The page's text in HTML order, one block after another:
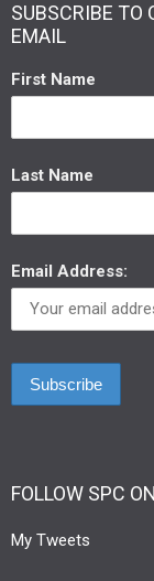
SUBSCRIBE TO
EMAIL
First Name
Last Name
Email Address:
FOLLOW SPC
My Tweets